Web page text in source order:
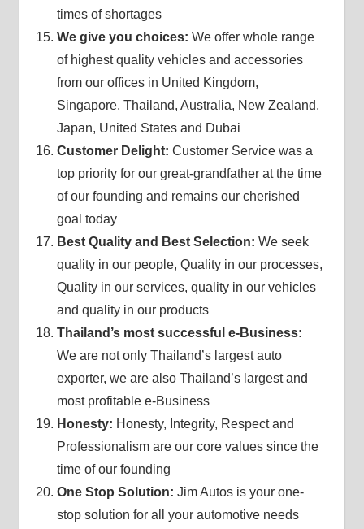
times of shortages
We give you choices: We offer whole range
of highest quality vehicles and accessories
from our offices in United Kingdom,
Singapore, Thailand, Australia, New Zealand,
Japan, United States and Dubai
Customer Delight: Customer Service was a
top priority for our great-grandfather at the time
of our founding and remains our cherished
goal today
Best Quality and Best Selection: We seek
quality in our people, Quality in our processes,
Quality in our services, quality in our vehicles
and quality in our products
Thailand’s most successful e-Business:
We are not only Thailand’s largest auto
exporter, we are also Thailand’s largest and
most profitable e-Business
Honesty: Honesty, Integrity, Respect and
Professionalism are our core values since the
time of our founding
One Stop Solution: Jim Autos is your one-
stop solution for all your automotive needs